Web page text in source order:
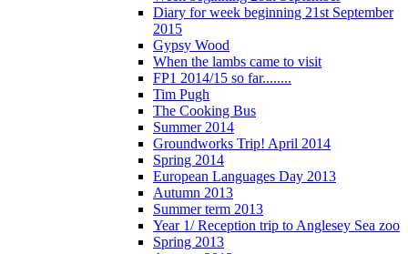
Diary for week beginning 21st September
2015
Gypsy Wood
When the lambs came to visit
FP1 2014/15 so far........
Tim Pugh
The Cooking Bus
Summer 2014
Groundworks Trip! April 2014
Spring 2014
European Languages Day 2013
Autumn 2013
Summer term 2013
Year 1/ Reception trip to Anglesey Sea zoo
Spring 2013